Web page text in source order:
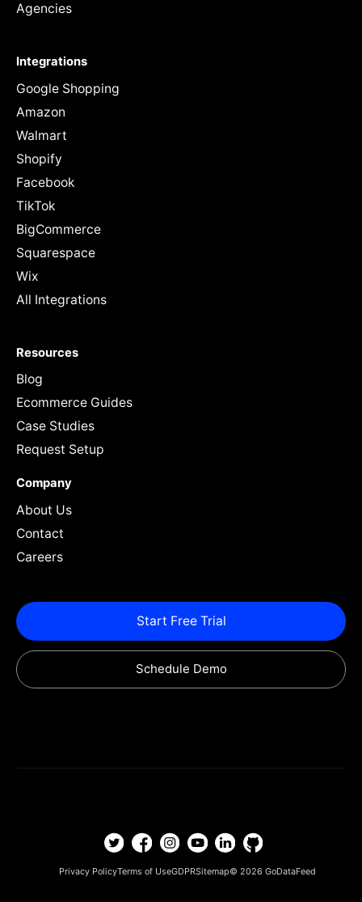
Agencies
Integrations
Google Shopping
Amazon
Walmart
Shopify
Facebook
TikTok
BigCommerce
Squarespace
Wix
All Integrations
Resources
Blog
Ecommerce Guides
Case Studies
Request Setup
Company
About Us
Contact
Careers
Start Free Trial
Schedule Demo
Privacy PolicyTerms of UseGDPRSitemap© 2026 GoDataFeed